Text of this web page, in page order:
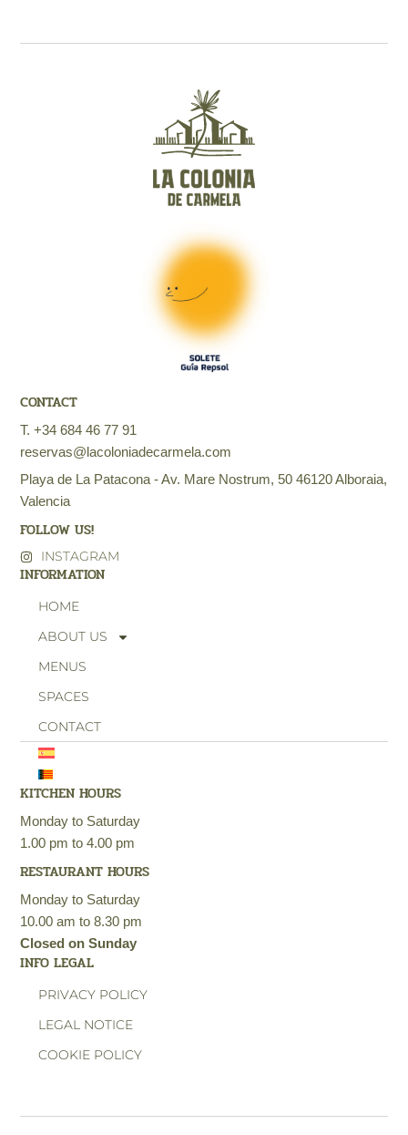
CONTACT
T. +34 684 46 77 91
reservas@lacoloniadecarmela.com
Playa de La Patacona - Av. Mare Nostrum, 50 46120 Alboraia,
Valencia
FOLLOW US!
INSTAGRAM
INFORMATION
HOME
ABOUT US
MENUS
SPACES
CONTACT
KITCHEN HOURS
Monday to Saturday
1.00 pm to 4.00 pm
RESTAURANT HOURS
Monday to Saturday
10.00 am to 8.30 pm
Closed on Sunday
INFO LEGAL
PRIVACY POLICY
LEGAL NOTICE
COOKIE POLICY